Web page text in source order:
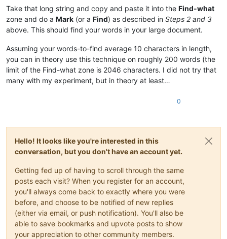
Take that long string and copy and paste it into the Find-what
zone and do a Mark (or a Find) as described in Steps 2 and 3
above. This should find your words in your large document.
Assuming your words-to-find average 10 characters in length,
you can in theory use this technique on roughly 200 words (the
limit of the Find-what zone is 2046 characters. I did not try that
many with my experiment, but in theory at least…
0
Hello! It looks like you're interested in this
conversation, but you don't have an account yet.
Getting fed up of having to scroll through the same
posts each visit? When you register for an account,
you'll always come back to exactly where you were
before, and choose to be notified of new replies
(either via email, or push notification). You'll also be
able to save bookmarks and upvote posts to show
your appreciation to other community members.